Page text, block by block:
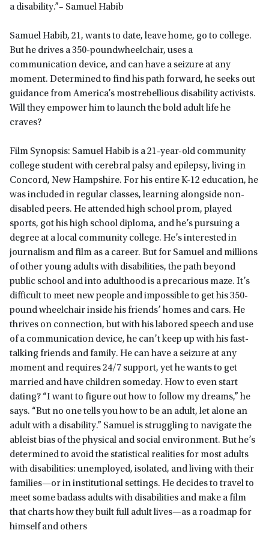
a disability.”– Samuel Habib
Samuel Habib, 21, wants to date, leave home, go to college.
But he drives a 350-poundwheelchair, uses a
communication device, and can have a seizure at any
moment. Determined to find his path forward, he seeks out
guidance from America’s mostrebellious disability activists.
Will they empower him to launch the bold adult life he
craves?
Film Synopsis: Samuel Habib is a 21-year-old community
college student with cerebral palsy and epilepsy, living in
Concord, New Hampshire. For his entire K-12 education, he
was included in regular classes, learning alongside non-
disabled peers. He attended high school prom, played
sports, got his high school diploma, and he’s pursuing a
degree at a local community college. He’s interested in
journalism and film as a career. But for Samuel and millions
of other young adults with disabilities, the path beyond
public school and into adulthood is a precarious maze. It’s
difficult to meet new people and impossible to get his 350-
pound wheelchair inside his friends’ homes and cars. He
thrives on connection, but with his labored speech and use
of a communication device, he can’t keep up with his fast-
talking friends and family. He can have a seizure at any
moment and requires 24/7 support, yet he wants to get
married and have children someday. How to even start
dating? “I want to figure out how to follow my dreams,” he
says. “But no one tells you how to be an adult, let alone an
adult with a disability.” Samuel is struggling to navigate the
ableist bias of the physical and social environment. But he’s
determined to avoid the statistical realities for most adults
with disabilities: unemployed, isolated, and living with their
families—or in institutional settings. He decides to travel to
meet some badass adults with disabilities and make a film
that charts how they built full adult lives—as a roadmap for
himself and others